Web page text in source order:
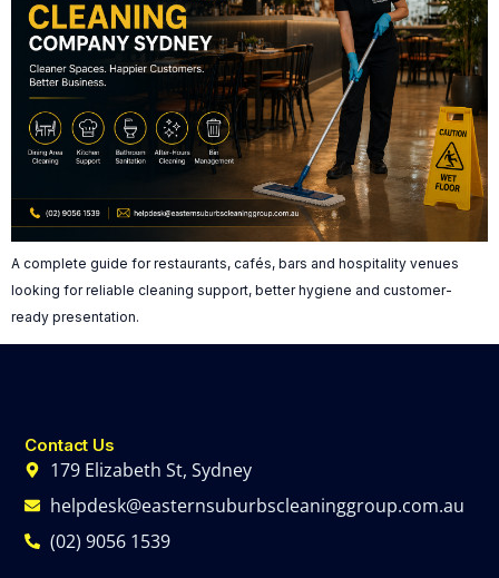
A complete guide for restaurants, cafés, bars and hospitality venues
looking for reliable cleaning support, better hygiene and customer-
ready presentation.
Contact Us
179 Elizabeth St, Sydney
helpdesk@easternsuburbscleaninggroup.com.au
(02) 9056 1539